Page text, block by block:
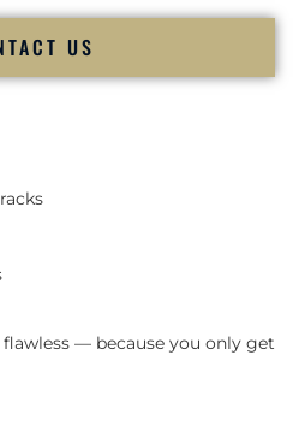
US
— because you only get